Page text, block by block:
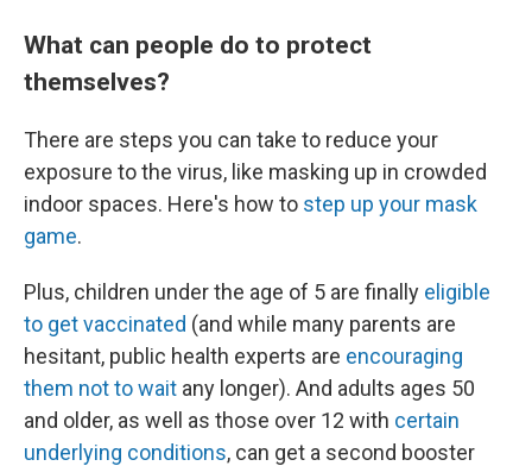
What can people do to protect
themselves?
There are steps you can take to reduce your
exposure to the virus, like masking up in crowded
indoor spaces. Here's how to step up your mask
game.
Plus, children under the age of 5 are finally eligible
to get vaccinated (and while many parents are
hesitant, public health experts are encouraging
them not to wait any longer). And adults ages 50
and older, as well as those over 12 with certain
underlying conditions, can get a second booster